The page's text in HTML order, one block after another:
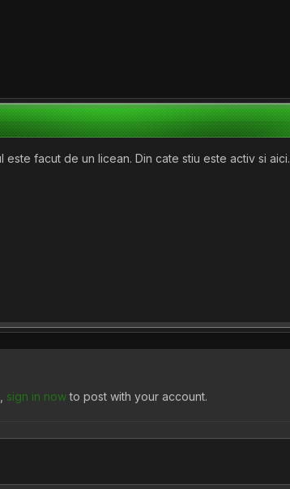
este facut de un licean. Din cate stiu este activ si aici.
sign in nowto post with your account.